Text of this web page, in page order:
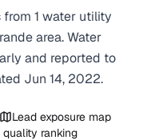
from 1 water utility
area. Water
and reported to
Jun 14, 2022.
Lead exposure map
ranking